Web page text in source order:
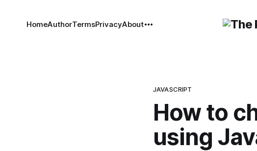
HomeAuthorTermsPrivacyAbout
JAVASCRIPT
How to
using